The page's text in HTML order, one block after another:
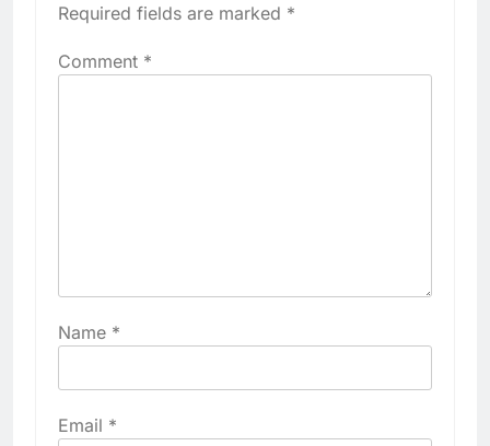
Required fields are marked *
Comment *
Name *
Email *